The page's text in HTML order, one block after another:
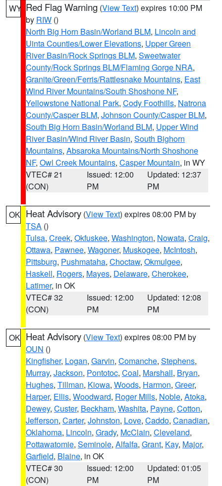
WY Red Flag Warning (View Text) expires 10:00 PM
by RIW ()
North Big Horn Basin/Worland BLM, Lincoln and
Uinta Counties/Lower Elevations, Upper Green
River Basin/Rock Springs BLM, Sweetwater
County/Rock Springs BLM/Flaming Gorge NRA,
Granite/Green/Ferris/Rattlesnake Mountains, East
Wind River Mountains/South Shoshone NF,
Yellowstone National Park, Cody Foothills, Natrona
County/Casper BLM, Johnson County/Casper BLM,
South Big Horn Basin/Worland BLM, Upper Wind
River Basin/Wind River Basin, South Bighorn
Mountains, Absaroka Mountains/North Shoshone
NF, Owl Creek Mountains, Casper Mountain, in WY
VTEC# 21
(CON)
Issued: 12:00
PM
Updated: 12:37
PM
OK Heat Advisory (View Text) expires 08:00 PM by
TSA ()
Tulsa, Creek, Okfuskee, Washington, Nowata, Craig,
Ottawa, Pawnee, Wagoner, Muskogee, McIntosh,
Pittsburg, Pushmataha, Choctaw, Okmulgee,
Haskell, Rogers, Mayes, Delaware, Cherokee,
Latimer, in OK
VTEC# 32
(CON)
Issued: 12:00
PM
Updated: 12:08
PM
OK Heat Advisory (View Text) expires 08:00 PM by
OUN ()
Kingfisher, Logan, Garvin, Comanche, Stephens,
Murray, Jackson, Pontotoc, Coal, Marshall, Bryan,
Hughes, Tillman, Kiowa, Woods, Harmon, Greer,
Harper, Ellis, Woodward, Roger Mills, Noble, Atoka,
Dewey, Custer, Beckham, Washita, Payne, Cotton,
Jefferson, Carter, Johnston, Love, Caddo, Canadian,
Oklahoma, Lincoln, Grady, McClain, Cleveland,
Pottawatomie, Seminole, Alfalfa, Grant, Kay, Major,
Garfield, Blaine, in OK
VTEC# 30
(CON)
Issued: 12:00
PM
Updated: 01:05
PM